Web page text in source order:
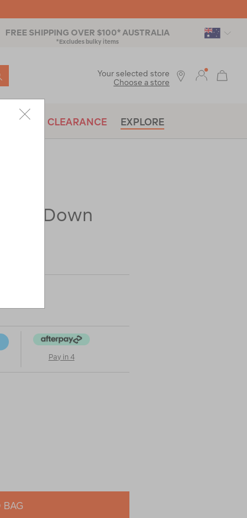
FREE SHIPPING OVER $100* AUSTRALIA
*Excludes bulky items
CLEARANCE EXPLORE
Your selected store
Choose a store
Down
Pay in 4
BAG